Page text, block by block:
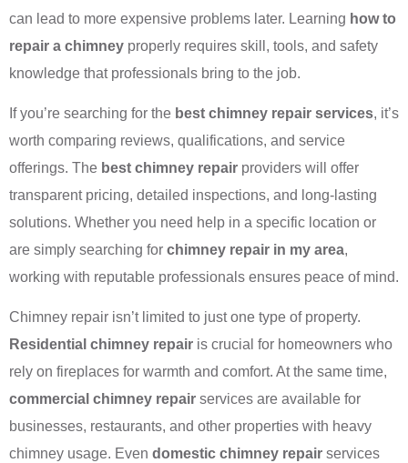
can lead to more expensive problems later. Learning how to
repair a chimney properly requires skill, tools, and safety
knowledge that professionals bring to the job.
If you’re searching for the best chimney repair services, it’s
worth comparing reviews, qualifications, and service
offerings. The best chimney repair providers will offer
transparent pricing, detailed inspections, and long-lasting
solutions. Whether you need help in a specific location or
are simply searching for chimney repair in my area,
working with reputable professionals ensures peace of mind.
Chimney repair isn’t limited to just one type of property.
Residential chimney repair is crucial for homeowners who
rely on fireplaces for warmth and comfort. At the same time,
commercial chimney repair services are available for
businesses, restaurants, and other properties with heavy
chimney usage. Even domestic chimney repair services